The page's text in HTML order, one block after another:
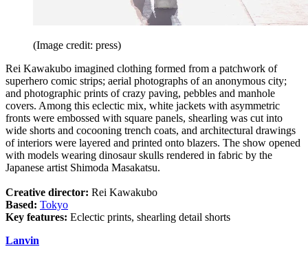
(Image credit: press)
Rei Kawakubo imagined clothing formed from a patchwork of
superhero comic strips; aerial photographs of an anonymous city;
and photographic prints of crazy paving, pebbles and manhole
covers. Among this eclectic mix, white jackets with asymmetric
fronts were embossed with square panels, shearling was cut into
wide shorts and cocooning trench coats, and architectural drawings
of interiors were layered and printed onto blazers. The show opened
with models wearing dinosaur skulls rendered in fabric by the
Japanese artist Shimoda Masakatsu.
Creative director: Rei Kawakubo
Based: Tokyo
Key features: Eclectic prints, shearling detail shorts
Lanvin